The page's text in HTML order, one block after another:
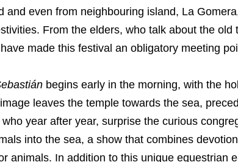
and even from neighbouring island, La
From the elders, who talk about the old
made this festival an obligatory meeting
begins early in the morning, with the
leaves the temple towards the sea,
year after year, surprise the curious
into the sea, a show that combines
animals. In addition to this unique equestrian